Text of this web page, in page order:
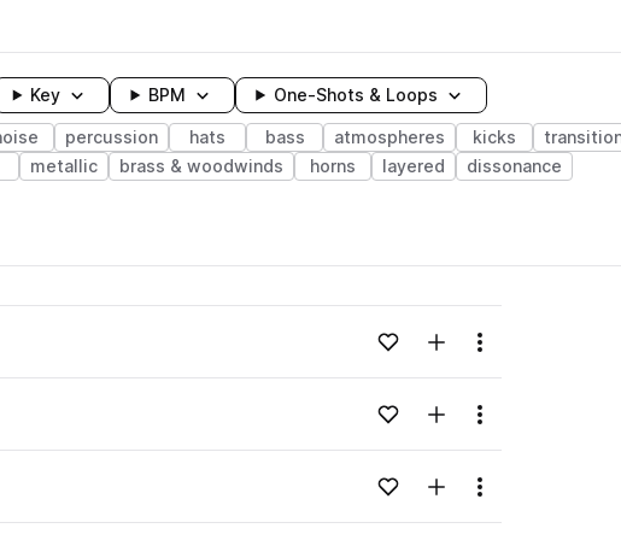
Key BPM One-Shots & Loops
percussion hats bass atmospheres kicks
metallic brass & woodwinds horns layered dissonance
Loading content...Add to likesAdd to your Library
Menu
Loading content...Add to likesAdd to your Library
Menu
Loading content...Add to likesAdd to your Library
Menu